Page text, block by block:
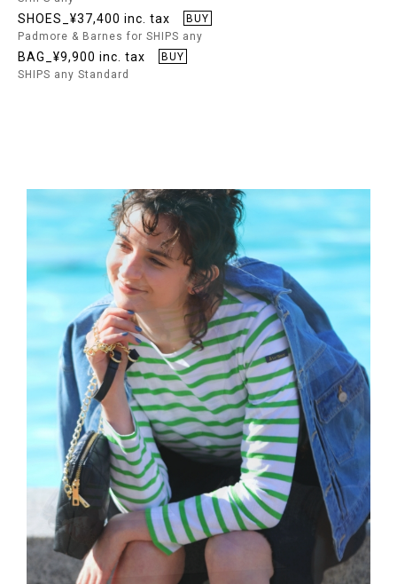
SHOES_¥37,400 inc. tax
BUY
Padmore & Barnes for SHIPS any
BAG_¥9,900 inc. tax
BUY
SHIPS any Standard